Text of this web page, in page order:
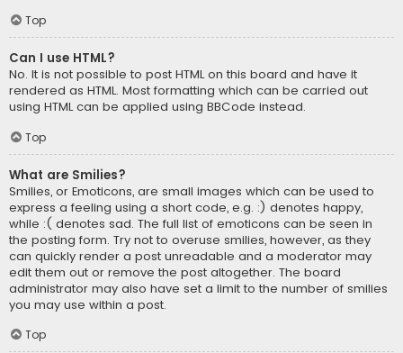
Top
Can I use HTML?
No. It is not possible to post HTML on this board and have it
rendered as HTML. Most formatting which can be carried out
using HTML can be applied using BBCode instead.
Top
What are Smilies?
Smilies, or Emoticons, are small images which can be used to
express a feeling using a short code, e.g. :) denotes happy,
while :( denotes sad. The full list of emoticons can be seen in
the posting form. Try not to overuse smilies, however, as they
can quickly render a post unreadable and a moderator may
edit them out or remove the post altogether. The board
administrator may also have set a limit to the number of smilies
you may use within a post.
Top